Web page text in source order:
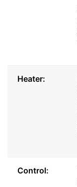
Heater:
Control: